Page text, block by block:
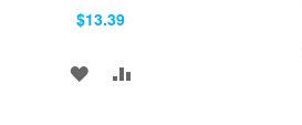
$13.39
ADD